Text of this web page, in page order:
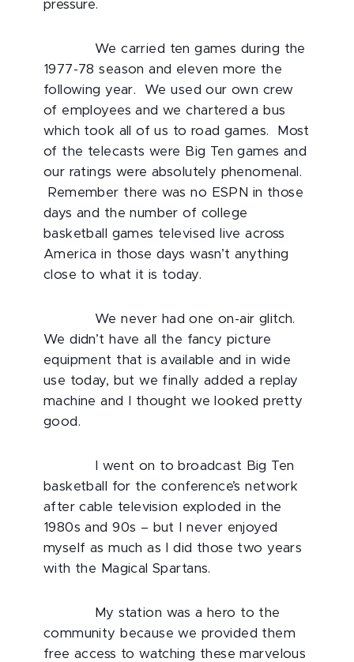
pressure.
We carried ten games during the
1977-78 season and eleven more the
following year. We used our own crew
of employees and we chartered a bus
which took all of us to road games. Most
of the telecasts were Big Ten games and
our ratings were absolutely phenomenal.
Remember there was no ESPN in those
days and the number of college
basketball games televised live across
America in those days wasn’t anything
close to what it is today.
We never had one on-air glitch.
We didn’t have all the fancy picture
equipment that is available and in wide
use today, but we finally added a replay
machine and I thought we looked pretty
good.
I went on to broadcast Big Ten
basketball for the conference’s network
after cable television exploded in the
1980s and 90s – but I never enjoyed
myself as much as I did those two years
with the Magical Spartans.
My station was a hero to the
community because we provided them
free access to watching these marvelous